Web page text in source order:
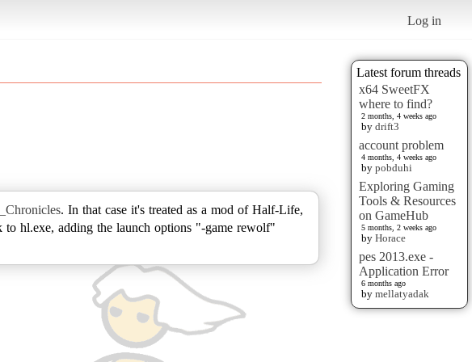
Log in
Latest forum threads
x64 SweetFX
where to find?
2 months, 4 weeks ago
by drift3
account problem
4 months, 4 weeks ago
by pobduhi
Exploring Gaming
Tools & Resources
on GameHub
5 months, 2 weeks ago
by Horace
pes 2013.exe -
Application Error
6 months ago
by mellatyadak
. In that case it's treated as a mod of Half-Life,
hl.exe, adding the launch options "-game rewolf"